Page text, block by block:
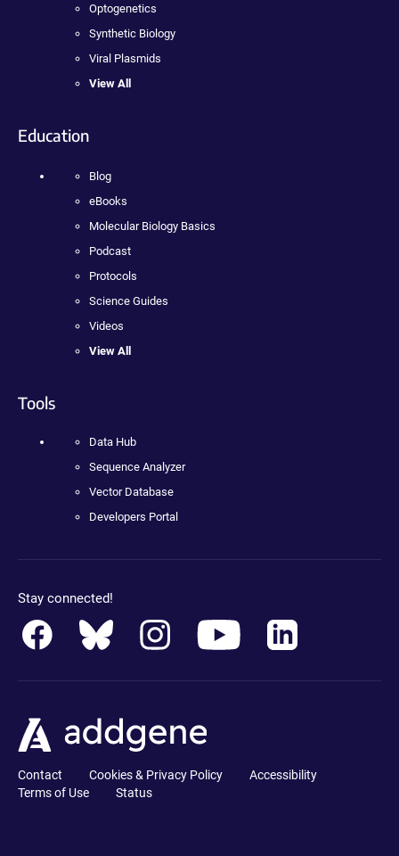
Optogenetics
Synthetic Biology
Viral Plasmids
View All
Education
Blog
eBooks
Molecular Biology Basics
Podcast
Protocols
Science Guides
Videos
View All
Tools
Data Hub
Sequence Analyzer
Vector Database
Developers Portal
Stay connected!
Contact Cookies & Privacy Policy
Accessibility
Terms of Use
Status